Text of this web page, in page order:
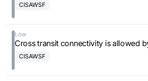
CISAWSF
Low
Cross transit connectivity is allowed
CISAWSF